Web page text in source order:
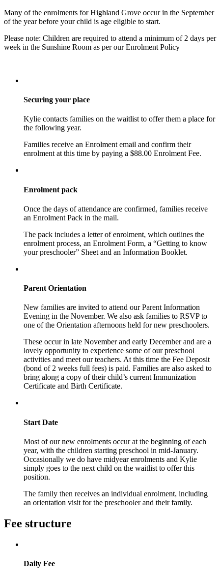
Many of the enrolments for Highland Grove occur in the September
of the year before your child is age eligible to start.
Please note: Children are required to attend a minimum of 2 days per
week in the Sunshine Room as per our Enrolment Policy
Securing your place
Kylie contacts families on the waitlist to offer them a place for
the following year.
Families receive an Enrolment email and confirm their
enrolment at this time by paying a $88.00 Enrolment Fee.
Enrolment pack
Once the days of attendance are confirmed, families receive
an Enrolment Pack in the mail.
The pack includes a letter of enrolment, which outlines the
enrolment process, an Enrolment Form, a “Getting to know
your preschooler” Sheet and an Information Booklet.
Parent Orientation
New families are invited to attend our Parent Information
Evening in the November. We also ask families to RSVP to
one of the Orientation afternoons held for new preschoolers.
These occur in late November and early December and are a
lovely opportunity to experience some of our preschool
activities and meet our teachers. At this time the Fee Deposit
(bond of 2 weeks full fees) is paid. Families are also asked to
bring along a copy of their child’s current Immunization
Certificate and Birth Certificate.
Start Date
Most of our new enrolments occur at the beginning of each
year, with the children starting preschool in mid-January.
Occasionally we do have midyear enrolments and Kylie
simply goes to the next child on the waitlist to offer this
position.
The family then receives an individual enrolment, including
an orientation visit for the preschooler and their family.
Fee structure
Daily Fee